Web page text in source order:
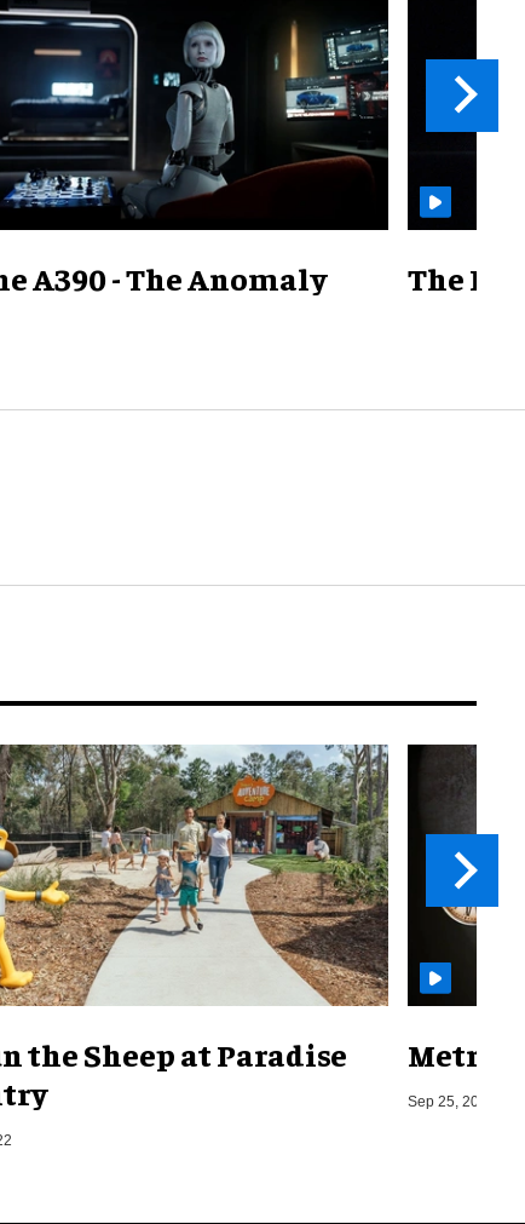
A390 - The Anomaly The
the Sheep at Paradise
Metro
Sep 25, 2019